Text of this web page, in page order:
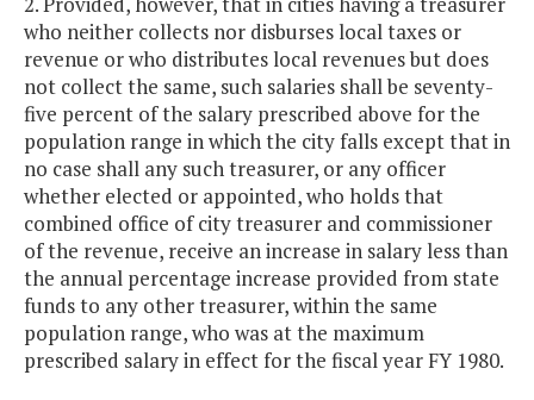
who neither collects nor disburses local taxes or
revenue or who distributes local revenues but does
not collect the same, such salaries shall be seventy-
five percent of the salary prescribed above for the
population range in which the city falls except that in
no case shall any such treasurer, or any officer
whether elected or appointed, who holds that
combined office of city treasurer and commissioner
of the revenue, receive an increase in salary less than
the annual percentage increase provided from state
funds to any other treasurer, within the same
population range, who was at the maximum
prescribed salary in effect for the fiscal year FY 1980.